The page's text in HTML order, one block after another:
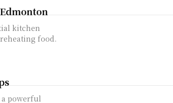
food.